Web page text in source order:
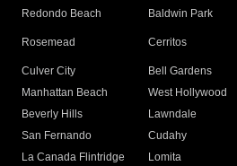
Redondo Beach
Baldwin Park
Rosemead Cerritos
Culver City
Bell Gardens
Manhattan Beach
West Hollywood
Beverly Hills
Lawndale
San Fernando
Cudahy
La Canada Flintridge
Lomita